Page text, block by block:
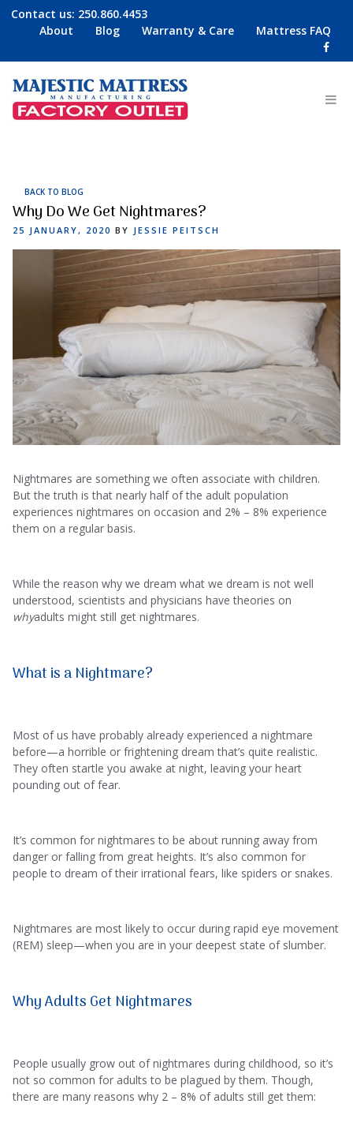
Contact us: 250.860.4453
About
Blog Warranty & Care Mattress FAQ
BACK TO BLOG
Why Do We Get Nightmares?
POSTED
ON
25 JANUARY, 2020 BY JESSIE PEITSCH
Nightmares are something we often associate with children.
But the truth is that nearly half of the adult population
experiences nightmares on occasion and 2% – 8% experience
them on a regular basis.
While the reason why we dream what we dream is not well
understood, scientists and physicians have theories on
whyadults might still get nightmares.
What is a Nightmare?
Most of us have probably already experienced a nightmare
before—a horrible or frightening dream that’s quite realistic.
They often startle you awake at night, leaving your heart
pounding out of fear.
It’s common for nightmares to be about running away from
danger or falling from great heights. It’s also common for
people to dream of their irrational fears, like spiders or snakes.
Nightmares are most likely to occur during rapid eye movement
(REM) sleep—when you are in your deepest state of slumber.
Why Adults Get Nightmares
People usually grow out of nightmares during childhood, so it’s
not so common for adults to be plagued by them. Though,
there are many reasons why 2 – 8% of adults still get them: